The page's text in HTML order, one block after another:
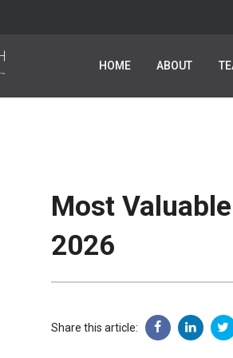
HOME ABOUT
HOME ABOUT
Most
2026
Share this article: